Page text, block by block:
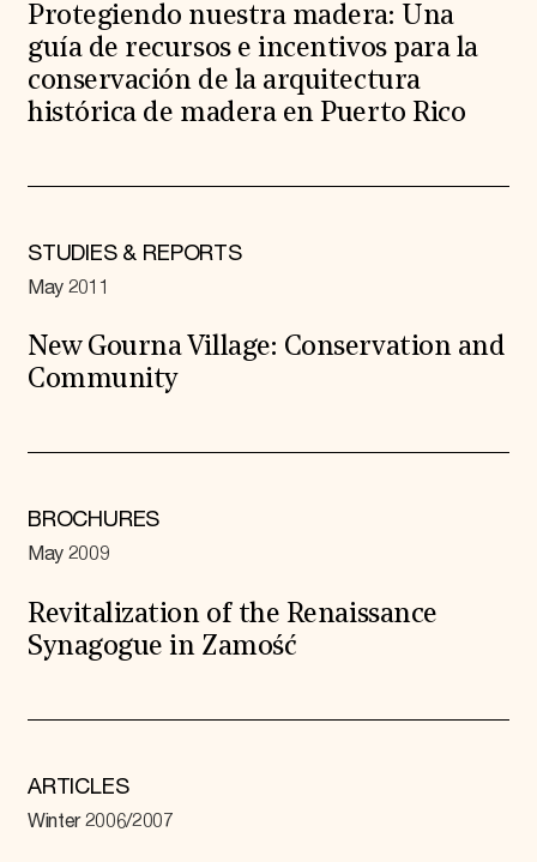
Protegiendo nuestra madera: Una
guía de recursos e incentivos para la
conservación de la arquitectura
histórica de madera en Puerto Rico
STUDIES & REPORTS
May 2011
New Gourna Village: Conservation and
Community
BROCHURES
May 2009
Revitalization of the Renaissance
Synagogue in Zamość
ARTICLES
Winter 2006/2007